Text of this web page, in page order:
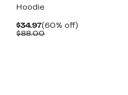
Hoodie
$34.97Current
Price
(60% off)
$88.00Comparable